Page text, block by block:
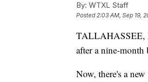
By: WTXL Staff
Posted2:03 AM, Sep 19,
TALLAHASSEE,
after a nine-month
Now, there's a